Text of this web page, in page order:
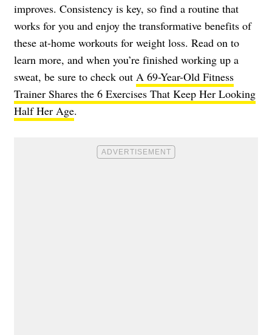
improves. Consistency is key, so find a routine that
works for you and enjoy the transformative benefits of
these at-home workouts for weight loss. Read on to
learn more, and when you’re finished working up a
sweat, be sure to check out A 69-Year-Old Fitness
Trainer Shares the 6 Exercises That Keep Her Looking
Half Her Age.